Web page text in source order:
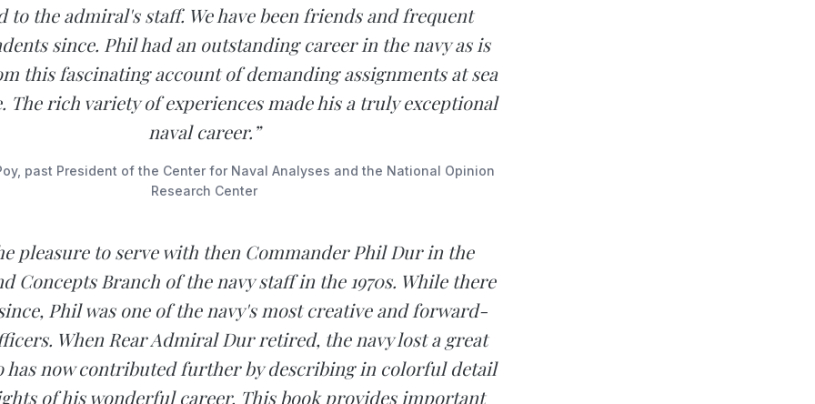
to the admiral's staff. We have been friends and frequent
since. Phil had an outstanding career in the navy as is
this fascinating account of demanding assignments at sea
The rich variety of experiences made his a truly exceptional
naval career.”
past President of the Center for Naval Analyses and the National Opinion
Research Center
pleasure to serve with then Commander Phil Dur in the
Concepts Branch of the navy staff in the 1970s. While there
Phil was one of the navy's most creative and forward-
When Rear Admiral Dur retired, the navy lost a great
has now contributed further by describing in colorful detail
of his wonderful career. This book provides important